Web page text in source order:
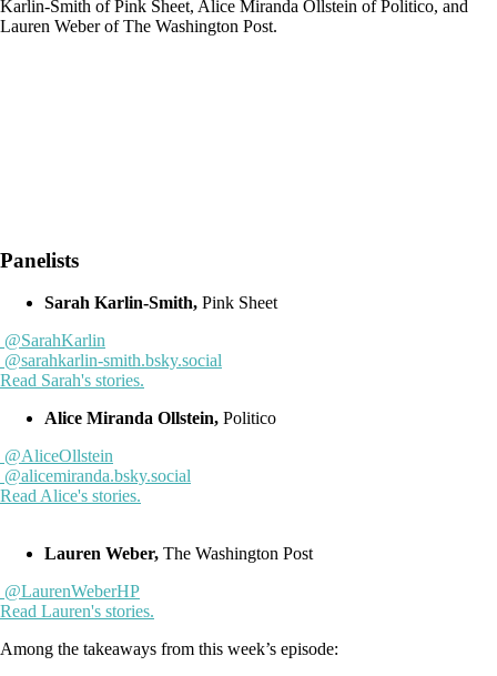
Karlin-Smith of Pink Sheet, Alice Miranda Ollstein of Politico, and
Lauren Weber of The Washington Post.
Panelists
Sarah Karlin-Smith, Pink Sheet
@SarahKarlin
@sarahkarlin-smith.bsky.social
Read Sarah's stories.
Alice Miranda Ollstein, Politico
@AliceOllstein
@alicemiranda.bsky.social
Read Alice's stories.
Lauren Weber, The Washington Post
@LaurenWeberHP
Read Lauren's stories.
Among the takeaways from this week’s episode: